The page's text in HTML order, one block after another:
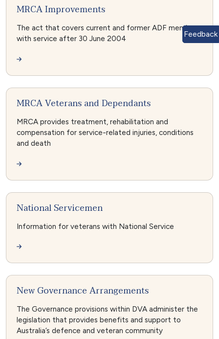
MRCA Improvements
The act that covers current and former ADF members
with service after 30 June 2004
MRCA Veterans and Dependants
MRCA provides treatment, rehabilitation and
compensation for service-related injuries, conditions
and death
National Servicemen
Information for veterans with National Service
New Governance Arrangements
The Governance provisions within DVA administer the
legislation that provides benefits and support to
Australia’s defence and veteran community
Feedback